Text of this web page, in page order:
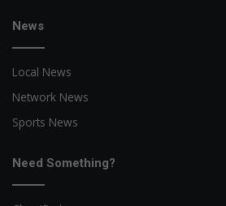
News
Local News
Network News
Sports News
Need Something?